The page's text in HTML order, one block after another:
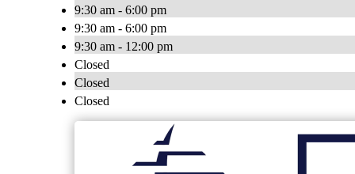
9:30 am - 6:00 pm
9:30 am - 6:00 pm
9:30 am - 12:00 pm
Closed
Closed
Closed